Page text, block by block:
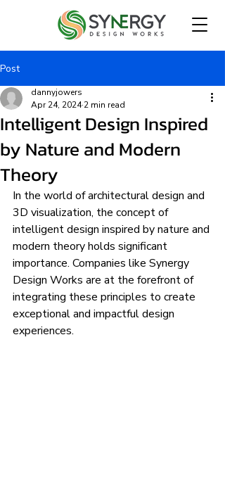
Post
Intelligent Design Inspired
by Nature and Modern
Theory
dannyjowers
Apr 24, 20242 min read
In the world of architectural design and
3D visualization, the concept of
intelligent design inspired by nature and
modern theory holds significant
importance. Companies like Synergy
Design Works are at the forefront of
integrating these principles to create
exceptional and impactful design
experiences.